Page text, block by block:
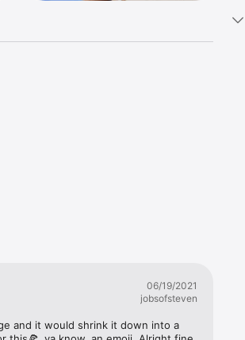
06/19/2021
jobsofsteven
and it would shrink it down into a